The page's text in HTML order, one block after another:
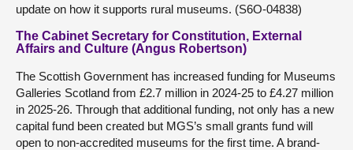
update on how it supports rural museums. (S6O-04838)
The Cabinet Secretary for Constitution, External
Affairs and Culture (Angus Robertson)
The Scottish Government has increased funding for Museums
Galleries Scotland from £2.7 million in 2024-25 to £4.27 million
in 2025-26. Through that additional funding, not only has a new
capital fund been created but MGS’s small grants fund will
open to non-accredited museums for the first time. A brand-